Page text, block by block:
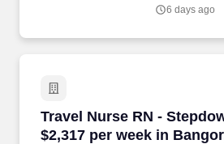
what matters most—caring for patients
6 days ago
Travel Nurse RN -
$2,317 per week in
Travel Nurse RN -